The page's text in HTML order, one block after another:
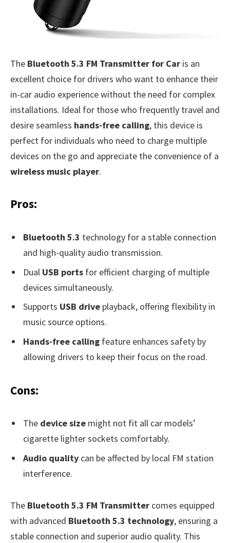
The Bluetooth 5.3 FM Transmitter for Car is an
excellent choice for drivers who want to enhance their
in-car audio experience without the need for complex
installations. Ideal for those who frequently travel and
desire seamless hands-free calling, this device is
perfect for individuals who need to charge multiple
devices on the go and appreciate the convenience of a
wireless music player.
Pros:
Bluetooth 5.3 technology for a stable connection
and high-quality audio transmission.
Dual USB ports for efficient charging of multiple
devices simultaneously.
Supports USB drive playback, offering flexibility in
music source options.
Hands-free calling feature enhances safety by
allowing drivers to keep their focus on the road.
Cons:
The device size might not fit all car models’
cigarette lighter sockets comfortably.
Audio quality can be affected by local FM station
interference.
The Bluetooth 5.3 FM Transmitter comes equipped
with advanced Bluetooth 5.3 technology, ensuring a
stable connection and superior audio quality. This